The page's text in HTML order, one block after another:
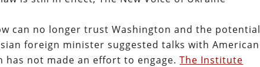
can no longer trust Washington and the potential
foreign minister suggested talks with American
has not made an effort to engage.The Institute